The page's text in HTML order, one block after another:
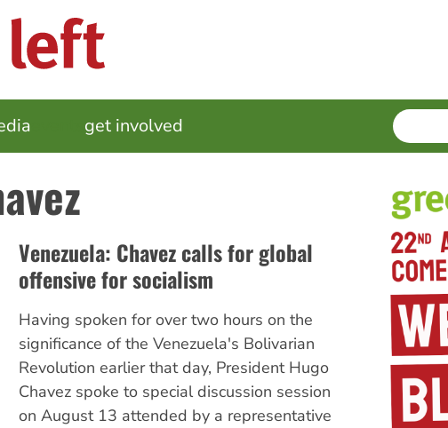
get involved SEARCH
Enter
terms
Venezuela: Chavez calls for global
offensive for socialism
Having spoken for over two hours on the
significance of the Venezuela's Bolivarian
Revolution earlier that day, President Hugo
Chavez spoke to special discussion session
on August 13 attended by a representative